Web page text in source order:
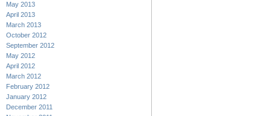
May 2013
April 2013
March 2013
October 2012
September 2012
May 2012
April 2012
March 2012
February 2012
January 2012
December 2011